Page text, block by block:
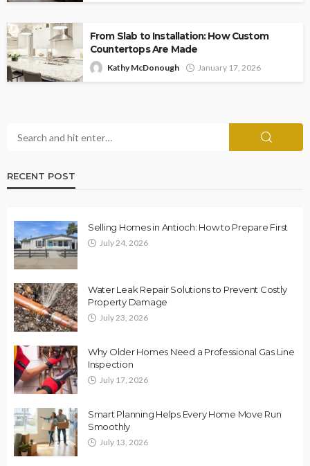
From Slab to Installation: How Custom
Countertops Are Made
Kathy McDonough January 17, 2026
RECENT POST
Selling Homes in Antioch: How to Prepare First
July 24, 2026
Water Leak Repair Solutions to Prevent Costly
Property Damage
July 23, 2026
Why Older Homes Need a Professional Gas Line
Inspection
July 17, 2026
Smart Planning Helps Every Home Move Run
Smoothly
July 13, 2026